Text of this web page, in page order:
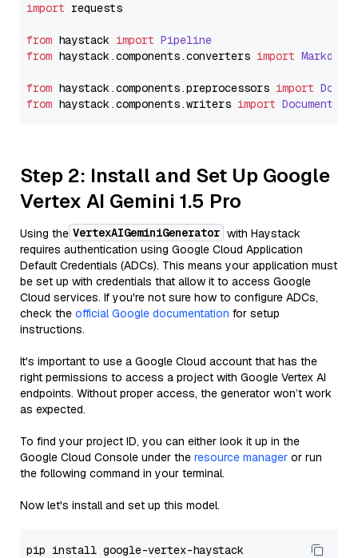
import requests
from haystack import Pipeline
from haystack.components.converters import
from haystack.components.preprocessors import
from haystack.components.writers import
Step 2: Install and Set Up Google
Vertex AI Gemini 1.5 Pro
Using the VertexAIGeminiGenerator with Haystack
requires authentication using Google Cloud Application
Default Credentials (ADCs). This means your application must
be set up with credentials that allow it to access Google
Cloud services. If you're not sure how to configure ADCs,
check the official Google documentation for setup
instructions.
It's important to use a Google Cloud account that has the
right permissions to access a project with Google Vertex AI
endpoints. Without proper access, the generator won’t work
as expected.
To find your project ID, you can either look it up in the
Google Cloud Console under the resource manager or run
the following command in your terminal.
Now let's install and set up this model.